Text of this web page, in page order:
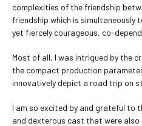
complexities of the friendship
friendship which is simultaneously
yet fiercely courageous, co-
Most of all, I was intrigued by the
the compact production
innovatively depict a road trip on
I am so excited by and grateful to
and dexterous cast that were